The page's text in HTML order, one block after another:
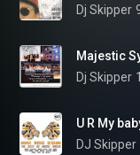
Dj Skipper
Majestic
Dj Skipper
U R My
DJ Skipper